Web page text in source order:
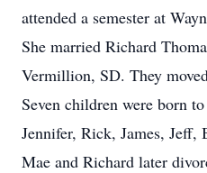
attended a semester at
She married Richard
Vermillion, SD. They
Seven children were born
Jennifer, Rick, James,
Mae and Richard later